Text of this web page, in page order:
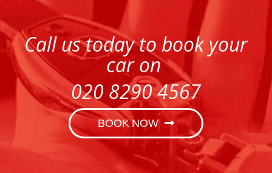
Call us today to book your
car on
020 8290 4567
BOOK NOW